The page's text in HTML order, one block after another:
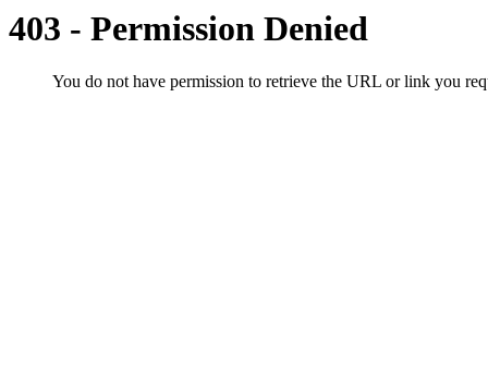
403 - Permission Denied
You do not have permission to retrieve the URL or link you